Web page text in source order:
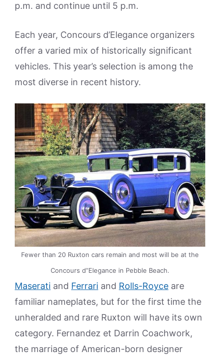
p.m. and continue until 5 p.m.
Each year, Concours d’Elegance organizers
offer a varied mix of historically significant
vehicles. This year’s selection is among the
most diverse in recent history.
Fewer than 20 Ruxton cars remain and most will be at the
Concours d”Elegance in Pebble Beach.
Maserati and Ferrari and Rolls-Royce are
familiar nameplates, but for the first time the
unheralded and rare Ruxton will have its own
category. Fernandez et Darrin Coachwork,
the marriage of American-born designer